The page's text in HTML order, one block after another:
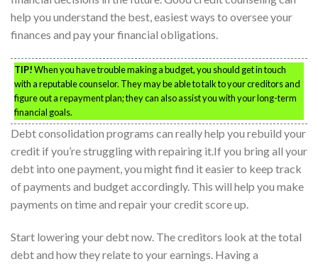
help you understand the best, easiest ways to oversee your
finances and pay your financial obligations.
TIP!When you have trouble making a budget, you should get in touch
with a reputable counselor. They may be able to talk to your creditors and
figure out a repayment plan; they can also assist you with your long-term
financial goals.
Debt consolidation programs can really help you rebuild your
credit if you’re struggling with repairing it.If you bring all your
debt into one payment, you might find it easier to keep track
of payments and budget accordingly. This will help you make
payments on time and repair your credit score up.
Start lowering your debt now. The creditors look at the total
debt and how they relate to your earnings. Having a